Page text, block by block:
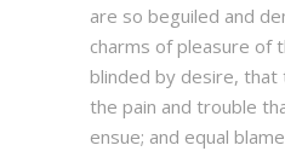
are so beguiled and
charms of pleasure of
blinded by desire,
the pain and trouble
ensue; and equal